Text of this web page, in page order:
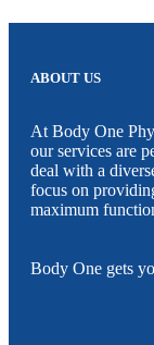
ABOUT US
At Body One
our services are
deal with a
focus on
maximum
Body One gets